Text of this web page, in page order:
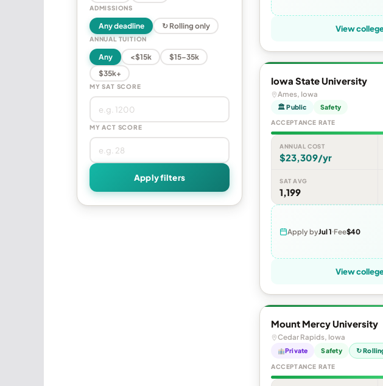
ADMISSIONS
Any deadline ↻ Rolling only
ANNUAL TUITION
Any <$15k
$15–35k
$35k+
MY SAT SCORE
MY ACT SCORE
Apply filters
View
Iowa State University
Ames, Iowa
🏛 Public Safety
ACCEPTANCE RATE
ANNUAL COST
$23,309/yr
SAT AVG
1,199
Apply byJul 1 Fee$40
View
Mount Mercy University
Cedar Rapids, Iowa
Private Safety ↻
ACCEPTANCE RATE